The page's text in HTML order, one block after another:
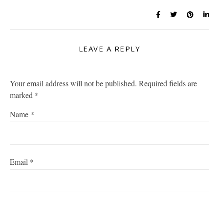
LEAVE A REPLY
Your email address will not be published. Required fields are
marked *
Name *
Email *